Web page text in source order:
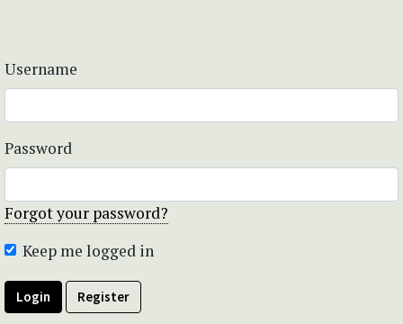
Username
Password
Forgot your password?
Keep me logged in
Login Register